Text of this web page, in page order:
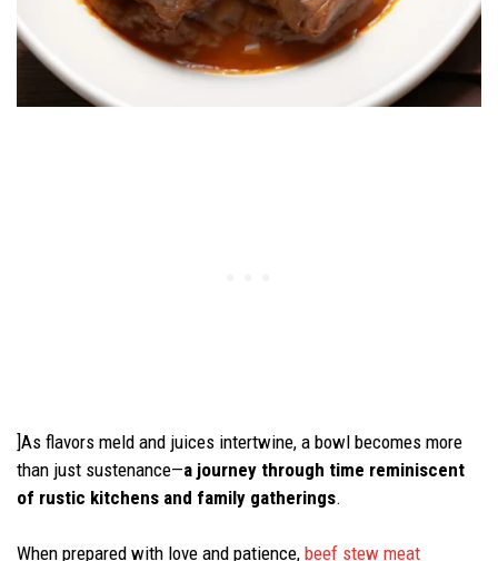
]As flavors meld and juices intertwine, a bowl becomes more
than just sustenance—a journey through time reminiscent
of rustic kitchens and family gatherings.
When prepared with love and patience, beef stew meat